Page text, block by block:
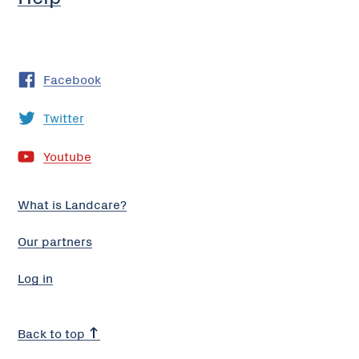
Facebook
Twitter
Youtube
What is Landcare?
Our partners
Log in
Back to top